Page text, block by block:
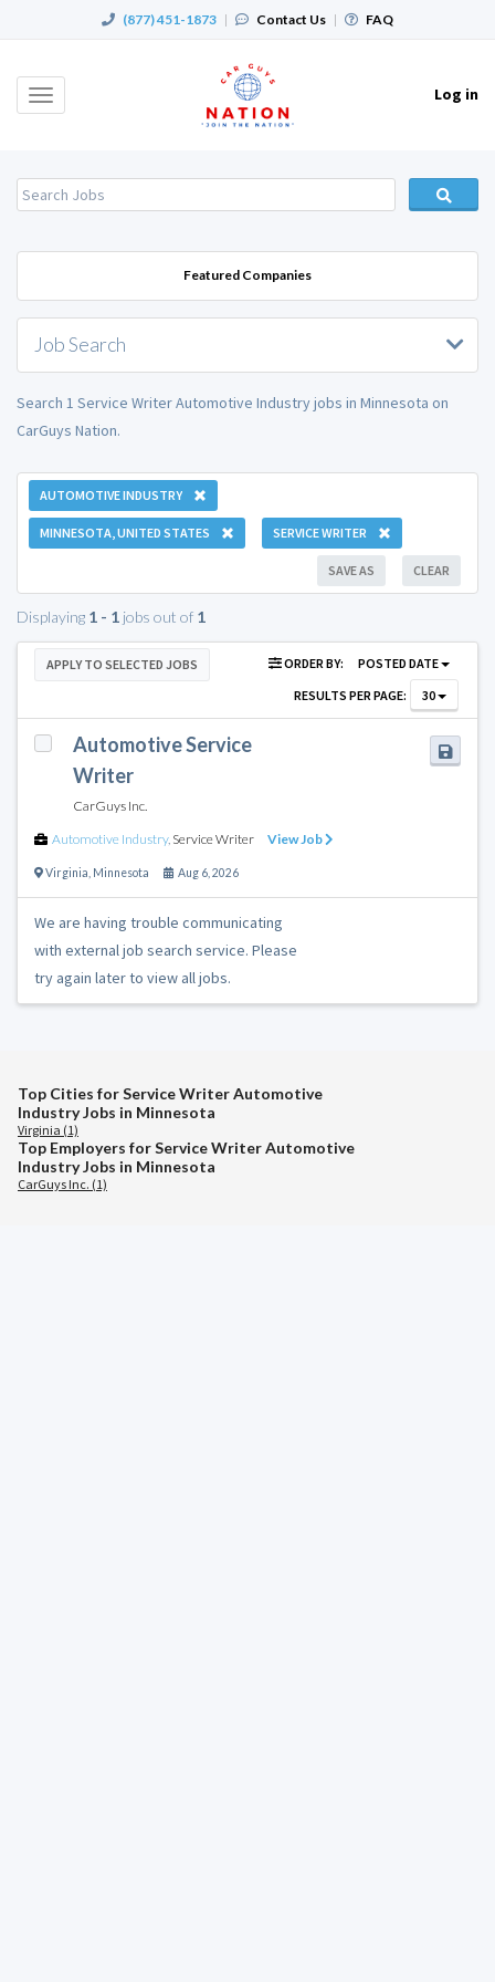
(877) 451-1873 | Contact Us | FAQ
Toggle
Log in
Featured Companies
Job Search
Search 1 Service Writer Automotive Industry jobs in Minnesota on
CarGuys Nation.
AUTOMOTIVE INDUSTRY
MINNESOTA, UNITED STATES SERVICE WRITER
CLEAR
SAVE AS
Displaying 1 - 1 jobs out of 1
APPLY TO SELECTED JOBS ORDER BY:
POSTED DATE
RESULTS PER PAGE:
30
Automotive Service
Writer
CarGuys Inc.
Automotive Industry, Service Writer View Job
Virginia Minnesota Aug 6, 2026
We are having trouble communicating
with external job search service. Please
try again later to view all jobs.
Top Cities for Service Writer Automotive
Industry Jobs in Minnesota
Virginia (1)
Top Employers for Service Writer Automotive
Industry Jobs in Minnesota
CarGuys Inc. (1)